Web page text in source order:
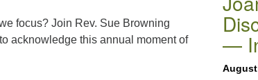
focus? Join Rev. Sue Browning
acknowledge this annual moment of
—
August